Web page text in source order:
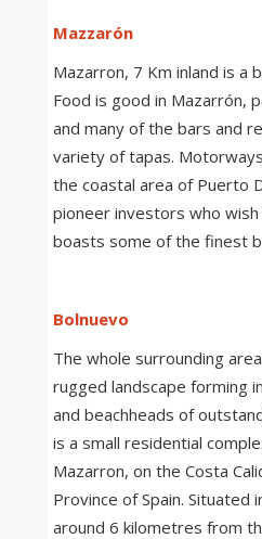
Mazzarón
Mazarron, 7 Km inland is a
Food is good in Mazarrón,
and many of the bars and
variety of tapas.
the coastal area of Puerto
pioneer investors who
boasts some of the finest
Bolnuevo
The whole surrounding
rugged landscape forming
and beachheads of
is a small residential
Mazarron, on the Costa
Province of Spain. Situated
around 6 kilometres from